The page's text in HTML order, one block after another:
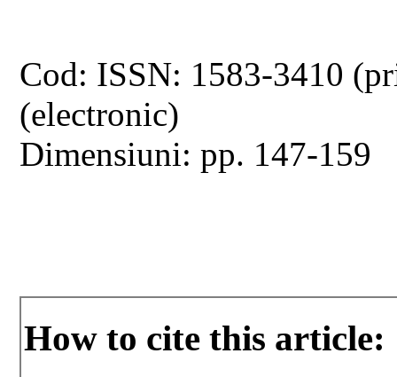
Cod: ISSN: 1583-3410
(electronic)
Dimensiuni: pp. 147-159
How to cite this article: